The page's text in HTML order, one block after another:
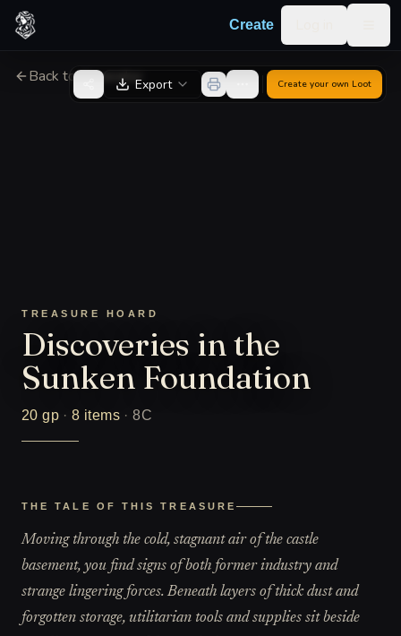
Skip to content
Create
Back to GeneratorExport Create your own Loot
TREASURE HOARD
Discoveries in the
Sunken Foundation
20 gp ·8 items ·8C
THE TALE OF THIS TREASURE
Moving through the cold, stagnant air of the castle
basement, you find signs of both former industry and
strange lingering forces. Beneath layers of thick dust and
forgotten storage, utilitarian tools and supplies sit beside